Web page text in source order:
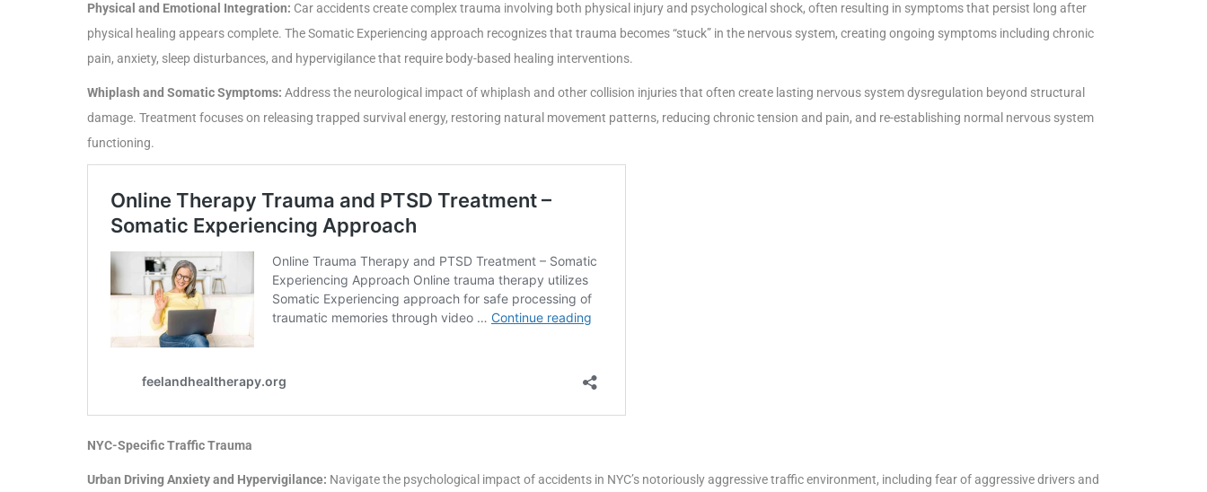
Physical and Emotional Integration: Car accidents create complex trauma involving both physical injury and psychological shock, often resulting in symptoms that persist long after
physical healing appears complete. The Somatic Experiencing approach recognizes that trauma becomes “stuck” in the nervous system, creating ongoing symptoms including chronic
pain, anxiety, sleep disturbances, and hypervigilance that require body-based healing interventions.
Whiplash and Somatic Symptoms: Address the neurological impact of whiplash and other collision injuries that often create lasting nervous system dysregulation beyond structural
damage. Treatment focuses on releasing trapped survival energy, restoring natural movement patterns, reducing chronic tension and pain, and re-establishing normal nervous system
functioning.
NYC-Specific Traffic Trauma
Urban Driving Anxiety and Hypervigilance: Navigate the psychological impact of accidents in NYC’s notoriously aggressive traffic environment, including fear of aggressive drivers and